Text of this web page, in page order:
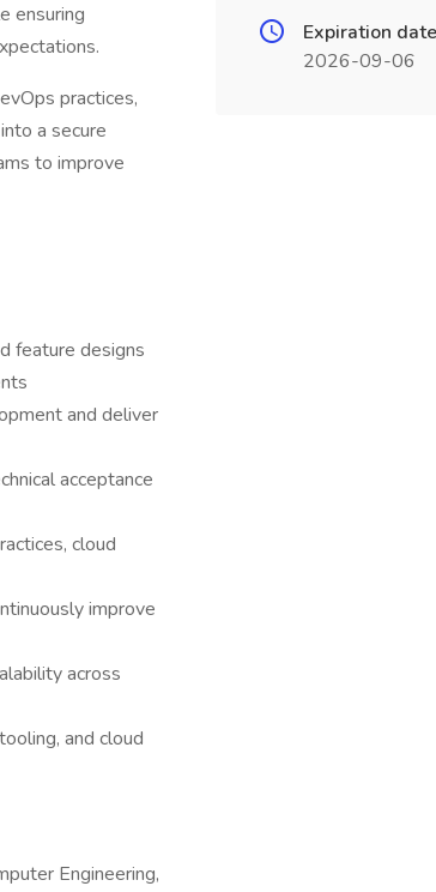
ensuring
practices,
a secure
to improve
feature designs
and deliver
acceptance
cloud
improve
across
and cloud
Engineering,
Expiration date
2026-09-06